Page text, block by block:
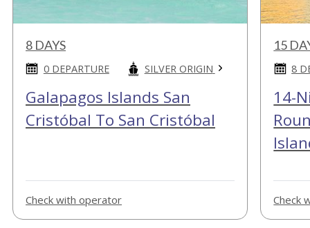
8 DAYS
0 DEPARTURE SILVER ORIGIN
Galapagos Islands San
Cristóbal To San Cristóbal
Check with operator
15
8
14-
Check